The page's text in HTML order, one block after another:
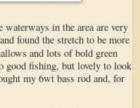
in the area are very
found the stretch to be more
and lots of bold green
good fishing, but lovely to look
my 6wt bass rod and, for